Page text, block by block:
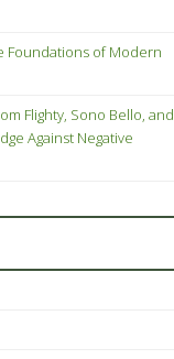
Foundations of Modern
Flighty, Sono Bello, and
Against Negative